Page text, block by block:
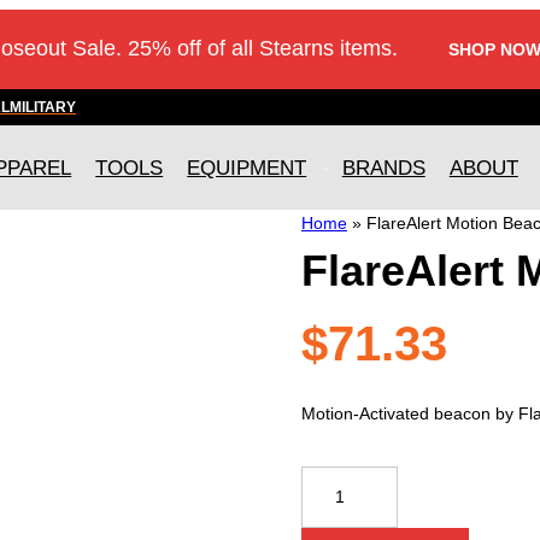
Sale. 25% off of all Stearns items. SHOP
MILITARY
TOOLS EQUIPMENT BRANDS ABOUT
Home» FlareAlert Motion
FlareAlert
$71.33
Motion-Activated beacon by
Motion
Beacon